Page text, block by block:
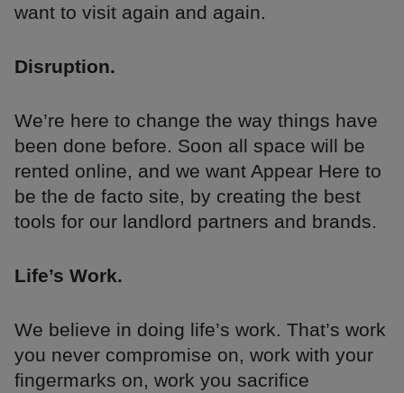
want to visit again and again.
Disruption.
We’re here to change the way things have
been done before. Soon all space will be
rented online, and we want Appear Here to
be the de facto site, by creating the best
tools for our landlord partners and brands.
Life’s Work.
We believe in doing life’s work. That’s work
you never compromise on, work with your
fingermarks on, work you sacrifice